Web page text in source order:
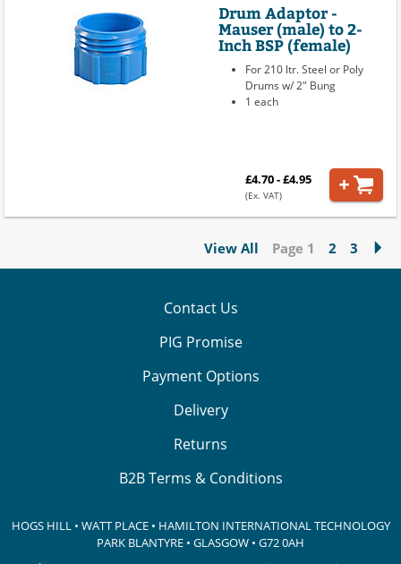
Drum Adaptor -
Mauser (male) to 2-
Inch BSP (female)
For 210 ltr. Steel or Poly
Drums w/ 2" Bung
1 each
£4.70 - £4.95
(Ex. VAT)
View All Page 1 2 3
Contact Us
PIG Promise
Payment Options
Delivery
Returns
B2B Terms & Conditions
HOGS HILL • WATT PLACE • HAMILTON INTERNATIONAL TECHNOLOGY
PARK BLANTYRE • GLASGOW • G72 0AH